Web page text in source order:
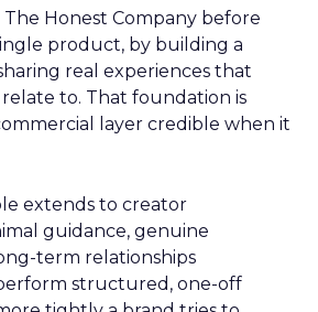
The Honest Company before
product, by building a
real experiences that
to. That foundation is
layer credible when it
extends to creator
guidance, genuine
term relationships
structured, one-off